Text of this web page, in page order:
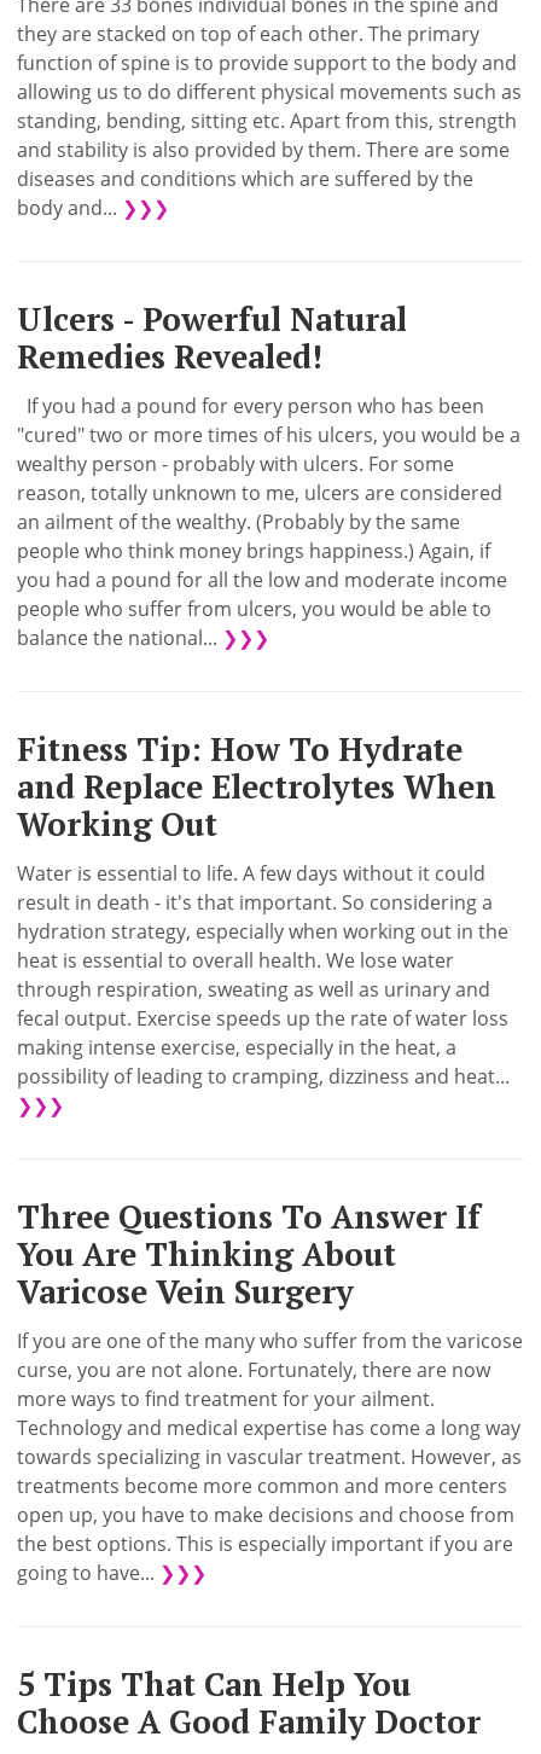
they are stacked on top of each other. The primary
function of spine is to provide support to the body and
allowing us to do different physical movements such as
standing, bending, sitting etc. Apart from this, strength
and stability is also provided by them. There are some
diseases and conditions which are suffered by the
body and... ❯❯❯
Ulcers - Powerful Natural
Remedies Revealed!
If you had a pound for every person who has been
"cured" two or more times of his ulcers, you would be a
wealthy person - probably with ulcers. For some
reason, totally unknown to me, ulcers are considered
an ailment of the wealthy. (Probably by the same
people who think money brings happiness.) Again, if
you had a pound for all the low and moderate income
people who suffer from ulcers, you would be able to
balance the national... ❯❯❯
Fitness Tip: How To Hydrate
and Replace Electrolytes When
Working Out
Water is essential to life. A few days without it could
result in death - it's that important. So considering a
hydration strategy, especially when working out in the
heat is essential to overall health. We lose water
through respiration, sweating as well as urinary and
fecal output. Exercise speeds up the rate of water loss
making intense exercise, especially in the heat, a
possibility of leading to cramping, dizziness and heat...
❯❯❯
Three Questions To Answer If
You Are Thinking About
Varicose Vein Surgery
If you are one of the many who suffer from the varicose
curse, you are not alone. Fortunately, there are now
more ways to find treatment for your ailment.
Technology and medical expertise has come a long way
towards specializing in vascular treatment. However, as
treatments become more common and more centers
open up, you have to make decisions and choose from
the best options. This is especially important if you are
going to have... ❯❯❯
5 Tips That Can Help You
Choose A Good Family Doctor